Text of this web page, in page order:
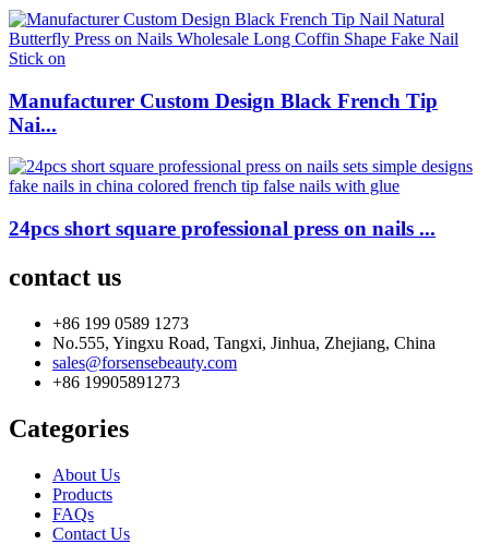
Manufacturer Custom Design Black French Tip
Nai...
24pcs short square professional press on nails ...
contact us
+86 199 0589 1273
No.555, Yingxu Road, Tangxi, Jinhua, Zhejiang, China
sales@forsensebeauty.com
+86 19905891273
Categories
About Us
Products
FAQs
Contact Us